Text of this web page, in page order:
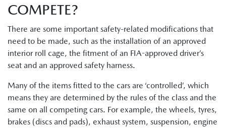
COMPETE?
There are some important safety-related modifications that
need to be made, such as the installation of an approved
interior roll cage, the fitment of an FIA-approved driver’s
seat and an approved safety harness.
Many of the items fitted to the cars are ‘controlled’, which
means they are determined by the rules of the class and the
same on all competing cars. For example, the wheels, tyres,
brakes (discs and pads), exhaust system, suspension, engine